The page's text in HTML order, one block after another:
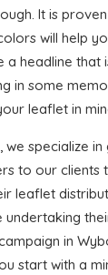
It is
will help
a headline that
in some
leaflet in
we specialize
to our clients
leaflet
undertaking
in
start with a